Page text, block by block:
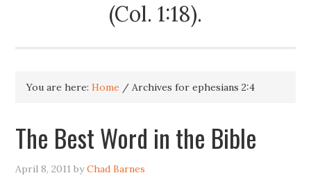
(Col. 1:18).
You are here:Home / Archives for ephesians 2:4
The Best Word in the Bible
April 8, 2011 byChad Barnes